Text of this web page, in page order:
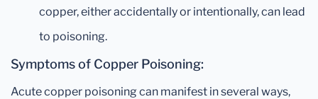
copper, either accidentally or intentionally, can lead
to poisoning.
Symptoms of Copper Poisoning:
Acute copper poisoning can manifest in several ways,